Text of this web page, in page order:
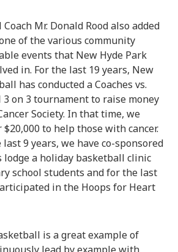
Mr. Donald Rood also added
of the various community
events that New Hyde Park
in. For the last 19 years, New
has conducted a Coaches vs.
3 on 3 tournament to raise money
Society. In that time, we
$20,000 to help those with cancer.
9 years, we have co-sponsored
lodge a holiday basketball clinic
school students and for the last
in the Hoops for Heart
is a great example of